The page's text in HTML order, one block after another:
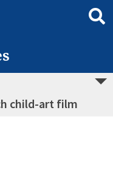
child-art film